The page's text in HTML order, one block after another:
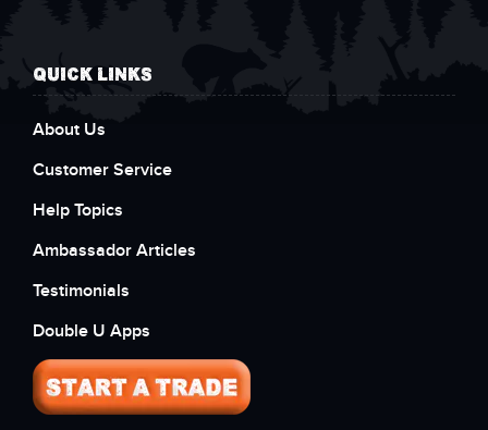
QUICK LINKS
About Us
Customer Service
Help Topics
Ambassador Articles
Testimonials
Double U Apps